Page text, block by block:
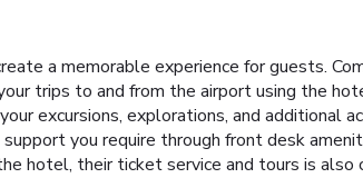
a memorable experience for guests.
trips to and from the airport using the
excursions, explorations, and additional
you require through front desk
hotel, their ticket service and tours is also